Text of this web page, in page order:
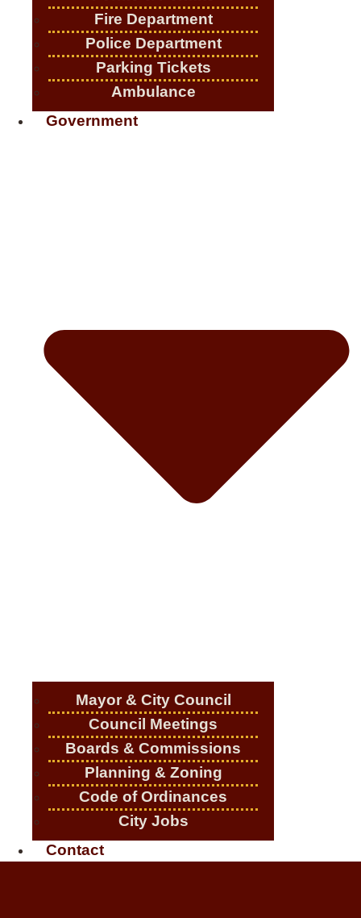
Fire Department
Police Department
Parking Tickets
Ambulance
Government
Mayor & City Council
Council Meetings
Boards & Commissions
Planning & Zoning
Code of Ordinances
City Jobs
Contact